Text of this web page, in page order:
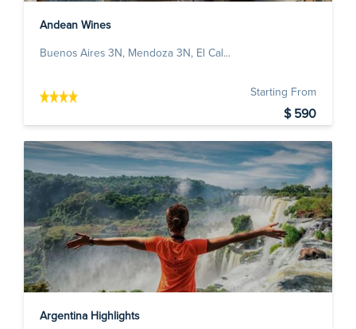
Andean Wines
Buenos Aires 3N, Mendoza 3N, El Cal...
Starting From
$ 590
Argentina Highlights